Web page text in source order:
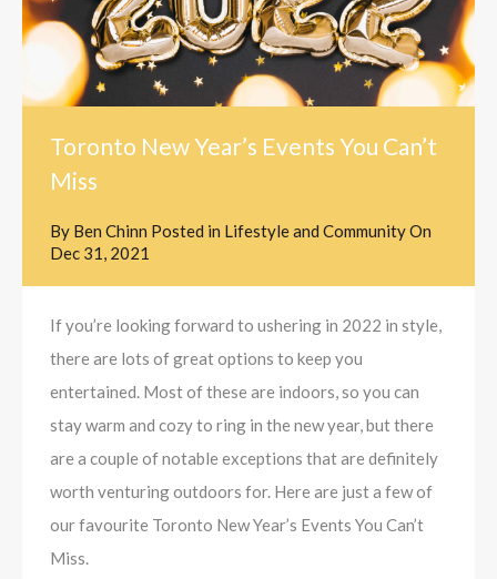
Toronto New Year’s Events You Can’t
Miss
By Ben Chinn Posted in Lifestyle and CommunityOn
Dec 31, 2021
If you’re looking forward to ushering in 2022 in style,
there are lots of great options to keep you
entertained. Most of these are indoors, so you can
stay warm and cozy to ring in the new year, but there
are a couple of notable exceptions that are definitely
worth venturing outdoors for. Here are just a few of
our favourite Toronto New Year’s Events You Can’t
Miss.